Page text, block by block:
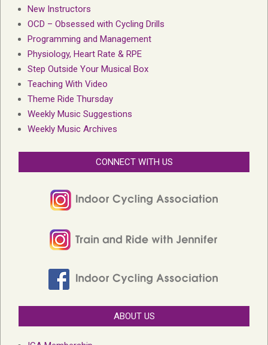
New Instructors
OCD – Obsessed with Cycling Drills
Programming and Management
Physiology, Heart Rate & RPE
Step Outside Your Musical Box
Teaching With Video
Theme Ride Thursday
Weekly Music Suggestions
Weekly Music Archives
CONNECT WITH US
ABOUT US